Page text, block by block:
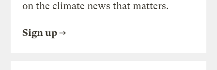
on the climate news that matters.
Sign up